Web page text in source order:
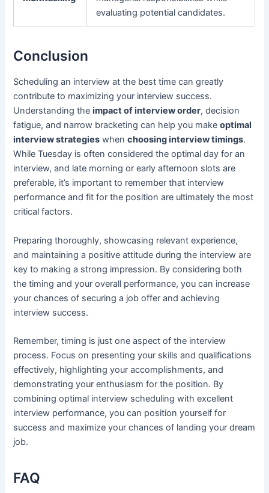
evaluating potential candidates.
Conclusion
Scheduling an interview at the best time can greatly
contribute to maximizing your interview success.
Understanding theimpact of interview order, decision
fatigue, and narrow bracketing can help you makeoptimal
interview strategies whenchoosing interview timings.
While Tuesday is often considered the optimal day for an
interview, and late morning or early afternoon slots are
preferable, it’s important to remember that interview
performance and fit for the position are ultimately the most
critical factors.
Preparing thoroughly, showcasing relevant experience,
and maintaining a positive attitude during the interview are
key to making a strong impression. By considering both
the timing and your overall performance, you can increase
your chances of securing a job offer and achieving
interview success.
Remember, timing is just one aspect of the interview
process. Focus on presenting your skills and qualifications
effectively, highlighting your accomplishments, and
demonstrating your enthusiasm for the position. By
combining optimal interview scheduling with excellent
interview performance, you can position yourself for
success and maximize your chances of landing your dream
job.
FAQ